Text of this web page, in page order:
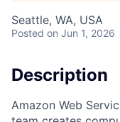
Seattle, WA, USA
Posted on Jun 1, 2026
Description
Amazon Web